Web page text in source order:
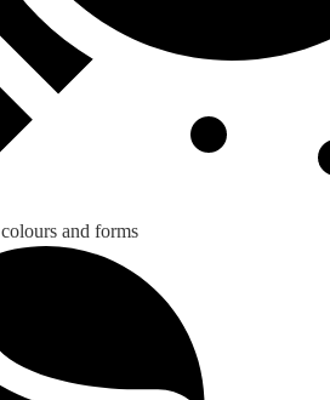
and forms